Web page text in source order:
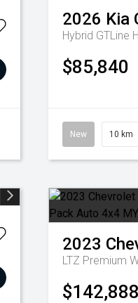
2026 Kia
Hybrid GTLine
$85,840
New 10 km
2023
LTZ Premium
$142,888